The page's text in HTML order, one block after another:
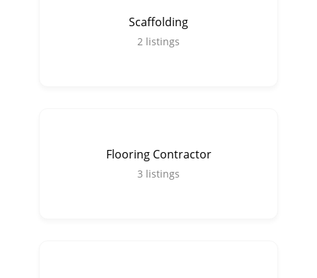
Scaffolding
2 listings
Flooring Contractor
3 listings